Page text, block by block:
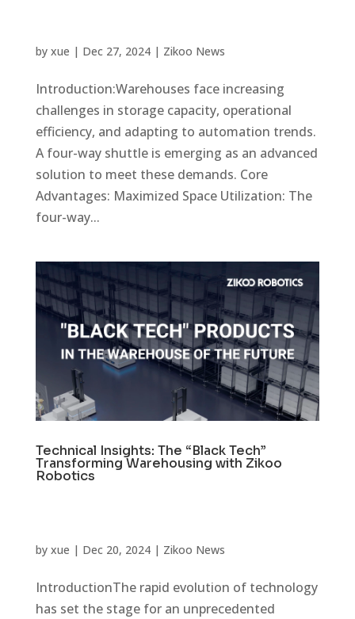
by xue | Dec 27, 2024| Zikoo News
Introduction:Warehouses face increasing
challenges in storage capacity, operational
efficiency, and adapting to automation trends.
A four-way shuttle is emerging as an advanced
solution to meet these demands. Core
Advantages: Maximized Space Utilization: The
four-way...
Technical Insights: The “Black Tech”
Transforming Warehousing with Zikoo
Robotics
by xue | Dec 20, 2024| Zikoo News
IntroductionThe rapid evolution of technology
has set the stage for an unprecedented